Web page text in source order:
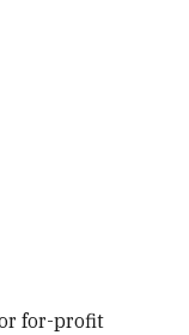
for-profit